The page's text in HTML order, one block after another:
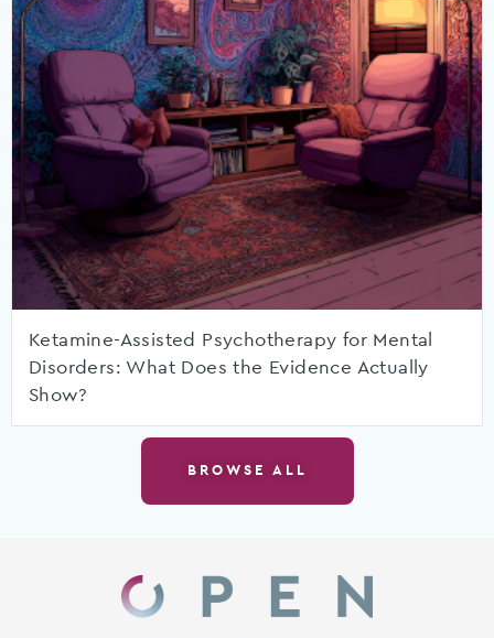
Ketamine-Assisted Psychotherapy for Mental
Disorders: What Does the Evidence Actually
Show?
BROWSE ALL